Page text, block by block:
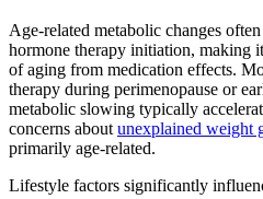
Age-related metabolic changes
hormone therapy initiation, making
of aging from medication effects.
therapy during perimenopause or
metabolic slowing typically
concerns about unexplained weight
primarily age-related.
Lifestyle factors significantly